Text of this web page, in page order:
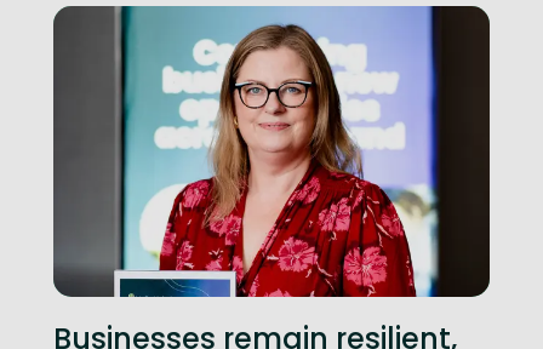
Businesses remain resilient,